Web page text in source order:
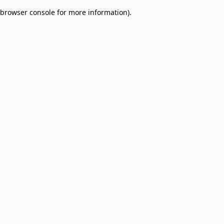
browser console for more information).